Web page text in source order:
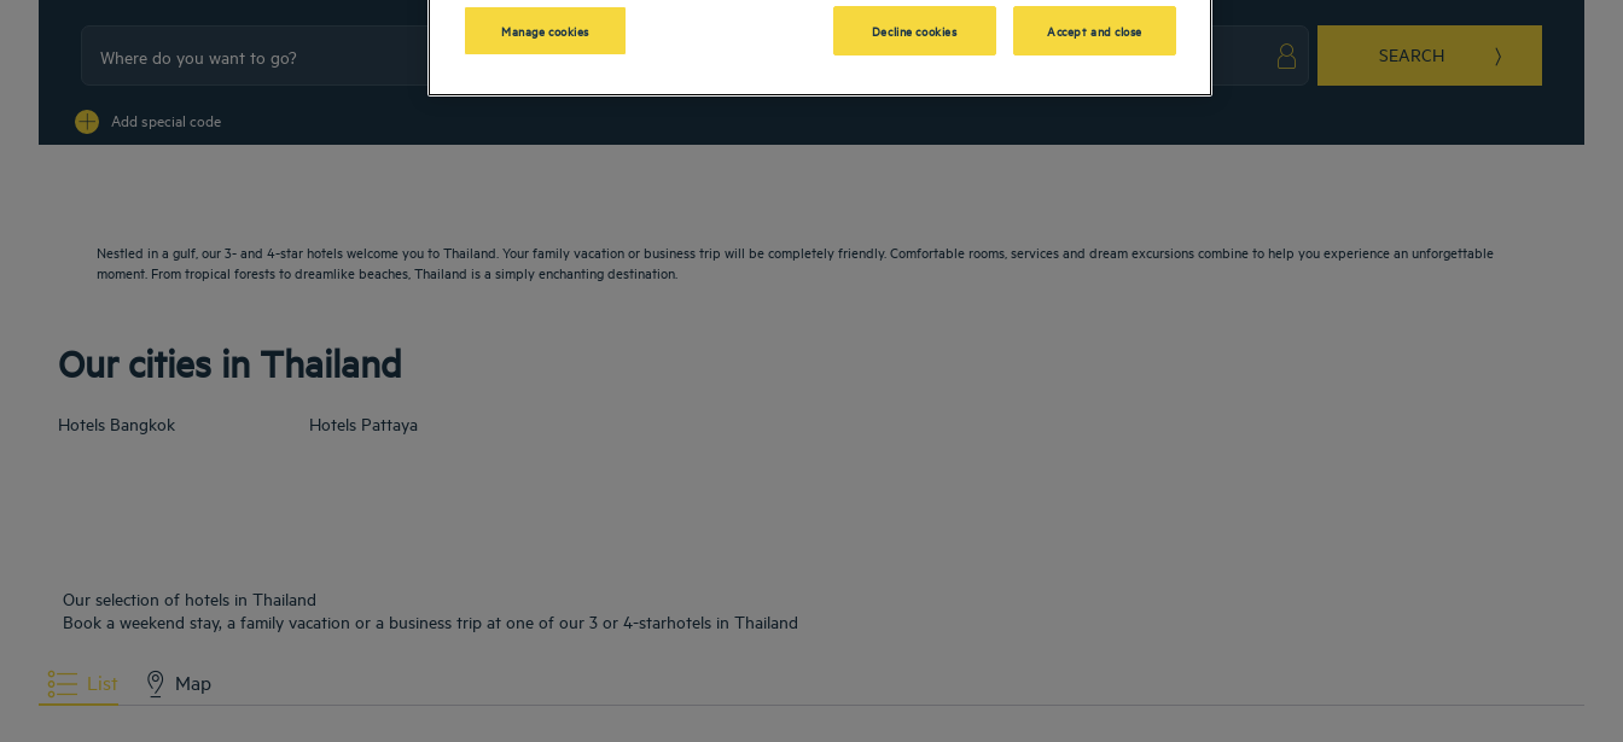
Navigate forward to interact with the calendar and select a date. Press the question mark key to get the keyboard shortcuts for changing dates.
Navigate backward to interact with the calendar and select a date. Press the question mark key to get the keyboard shortcuts for changing
SEARCH
Add special code
Nestled in a gulf, our 3- and 4-star hotels welcome you to Thailand. Your family vacation or business trip will be completely friendly. Comfortable rooms, services and dream excursions combine to help you experience an unforgettable
moment. From tropical forests to dreamlike beaches, Thailand is a simply enchanting destination.
Our cities in Thailand
Hotels Bangkok Hotels Pattaya
Our selection of hotels in Thailand
Book a weekend stay, a family vacation or a business trip at one of our 3 or 4-starhotels in Thailand
List Map
Manage cookies Decline cookies Accept and close